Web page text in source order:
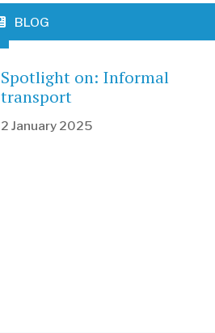
BLOG
Spotlight on: Informal
transport
2 January 2025